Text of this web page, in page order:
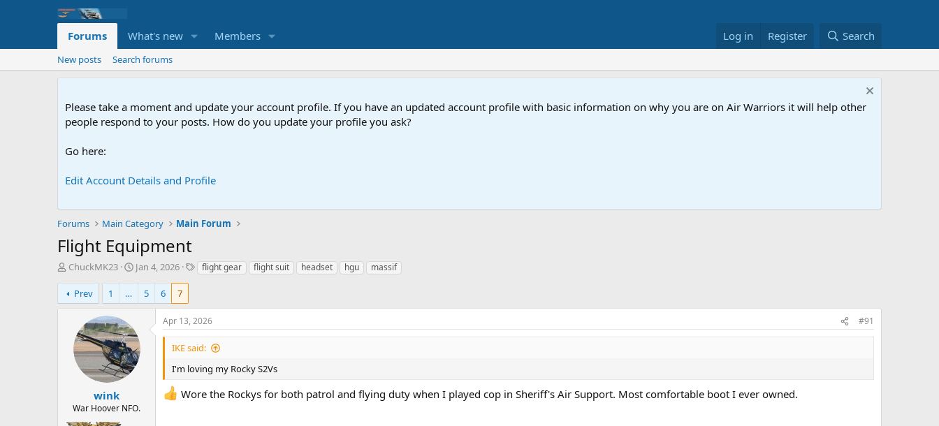
Forums What's new Members Log in Register Search
New posts Search forums
Please take a moment and update your account profile. If you have an updated account profile with basic information on why you are on Air Warriors it will help other
people respond to your posts. How do you update your profile you ask?
Go here:
Edit Account Details and Profile
Forums Main Category Main Forum
Flight Equipment
T
r
e
ChuckMK23
S
r
d
a
t
e
Jan 4, 2026
Tflight gear flight suit headset hgu massif
Prev 1 … 5 6 7
wink
War Hoover NFO.
Apr 13, 2026 #91
IKE said:
I'm loving my Rocky S2Vs
Wore the Rockys for both patrol and flying duty when I played cop in Sheriff's Air Support. Most comfortable boot I ever owned.